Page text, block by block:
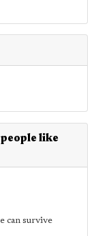
like
can survive